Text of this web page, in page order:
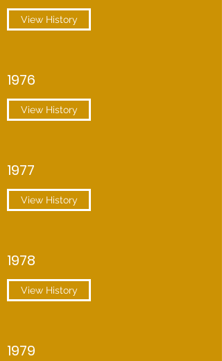
View History
1976
View History
1977
View History
1978
View History
1979